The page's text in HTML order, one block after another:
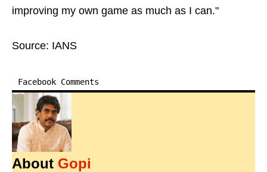
improving my own game as much as I can."
Source: IANS
Facebook Comments
About Gopi